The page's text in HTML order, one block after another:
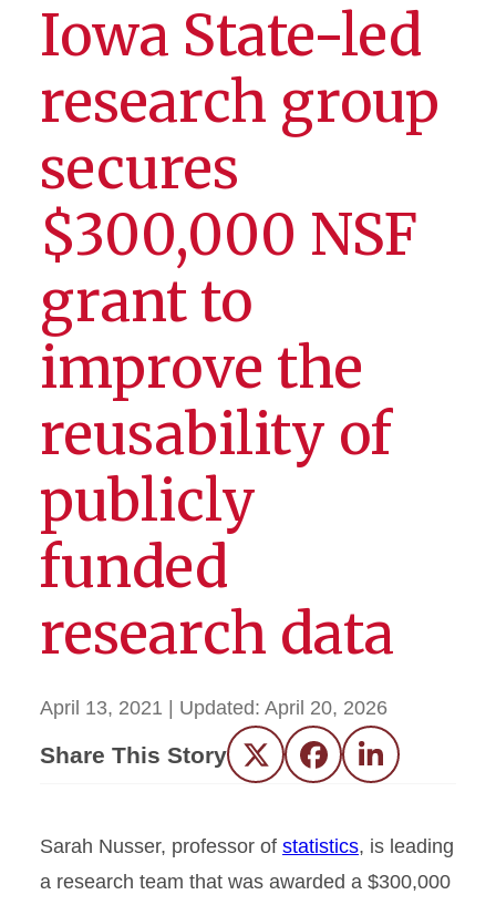
Iowa State-led
research group
secures
$300,000 NSF
grant to
improve the
reusability of
publicly
funded
research data
April 13, 2021 | Updated: April 20, 2026
Share This Story Twitter FacebookLinkedIn
Sarah Nusser, professor of statistics, is leading
a research team that was awarded a $300,000